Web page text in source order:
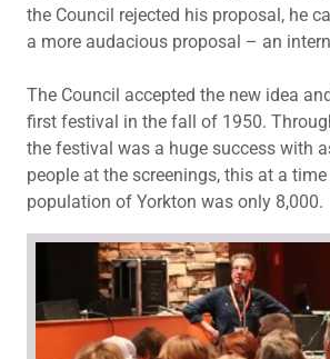
the Council rejected his proposal, he
a more audacious proposal – an
The Council accepted the new idea
first festival in the fall of 1950.
the festival was a huge success with
people at the screenings, this at a
population of Yorkton was only 8,000.